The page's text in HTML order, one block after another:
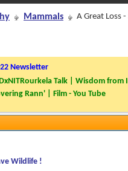
Mammals A Great Loss
Newsletter
Talk | Wisdom from
Rann' | Film - You Tube
Wildlife !